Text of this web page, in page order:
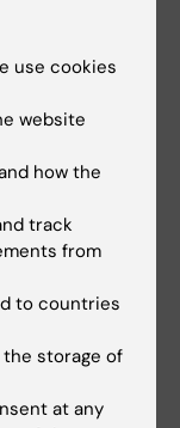
offered
-
and
Karolinska
are offered
2026
-
credits (4
- Clinical
use cookies
website
how the
track
from
to countries
the storage of
at any